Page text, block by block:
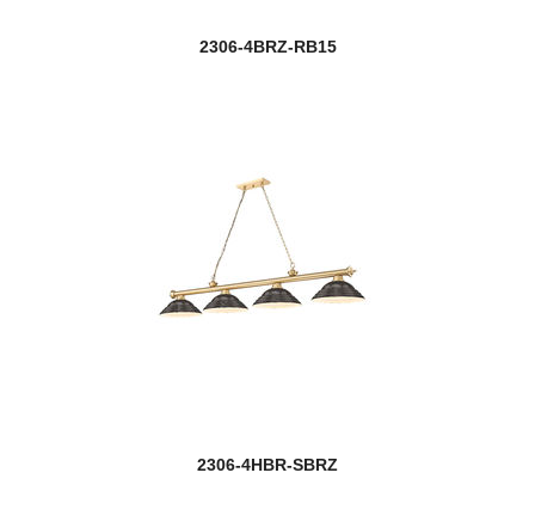
2306-4BRZ-RB15
2306-4HBR-SBRZ